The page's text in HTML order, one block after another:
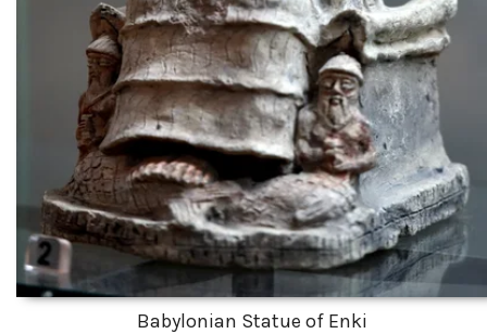
Babylonian Statue of Enki